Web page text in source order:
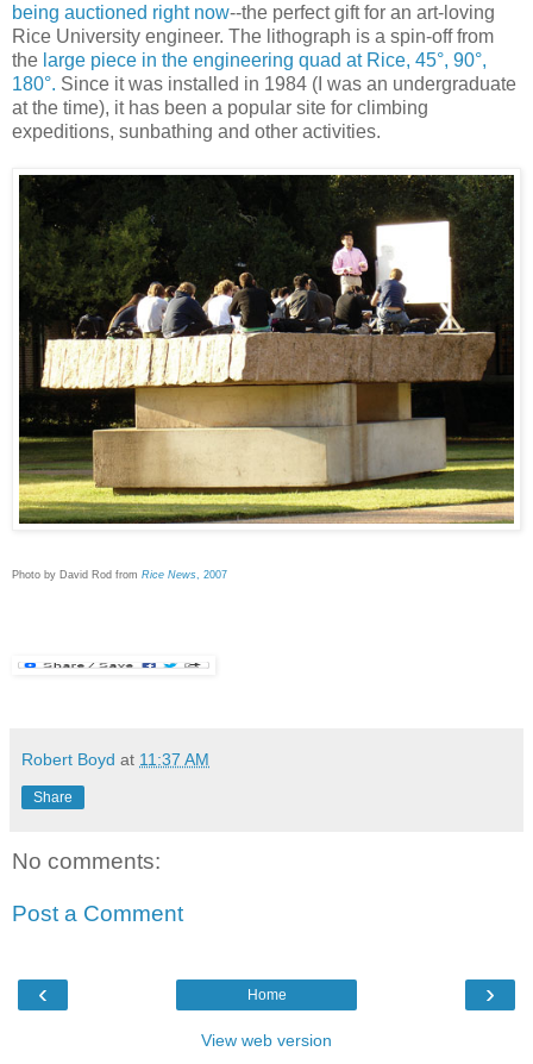
being auctioned right now--the perfect gift for an art-loving
Rice University engineer. The lithograph is a spin-off from
the large piece in the engineering quad at Rice, 45°, 90°,
180°. Since it was installed in 1984 (I was an undergraduate
at the time), it has been a popular site for climbing
expeditions, sunbathing and other activities.
Photo by David Rod from Rice News, 2007
Robert Boyd at 11:37 AM
Share
No comments:
Post a Comment
‹ ›
Home
View web version